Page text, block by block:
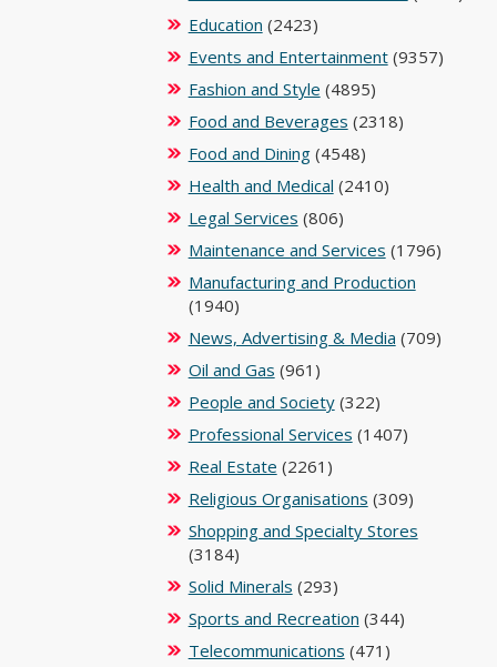
Education (2423)
Events and Entertainment(9357)
Fashion and Style (4895)
Food and Beverages (2318)
Food and Dining(4548)
Health and Medical (2410)
Legal Services (806)
Maintenance and Services (1796)
Manufacturing and Production
(1940)
News, Advertising & Media (709)
Oil and Gas (961)
People and Society(322)
Professional Services (1407)
Real Estate (2261)
Religious Organisations (309)
Shopping and Specialty Stores
(3184)
Solid Minerals (293)
Sports and Recreation (344)
Telecommunications (471)